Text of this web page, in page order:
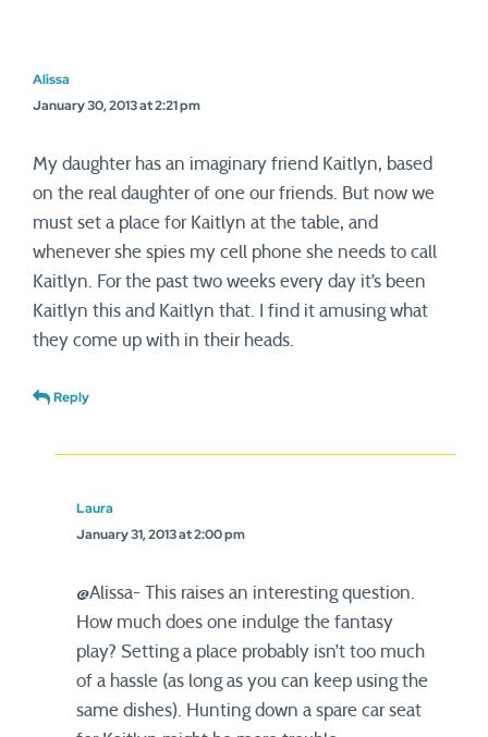
Alissa
January 30, 2013 at 2:21 pm
My daughter has an imaginary friend Kaitlyn, based
on the real daughter of one our friends. But now we
must set a place for Kaitlyn at the table, and
whenever she spies my cell phone she needs to call
Kaitlyn. For the past two weeks every day it’s been
Kaitlyn this and Kaitlyn that. I find it amusing what
they come up with in their heads.
Reply
Laura
January 31, 2013 at 2:00 pm
@Alissa- This raises an interesting question.
How much does one indulge the fantasy
play? Setting a place probably isn’t too much
of a hassle (as long as you can keep using the
same dishes). Hunting down a spare car seat